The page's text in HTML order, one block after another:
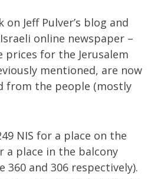
on Jeff Pulver’s blog and
online newspaper –
prices for the Jerusalem
mentioned, are now
from the people (mostly
NIS for a place on the
a place in the balcony
360 and 306 respectively).